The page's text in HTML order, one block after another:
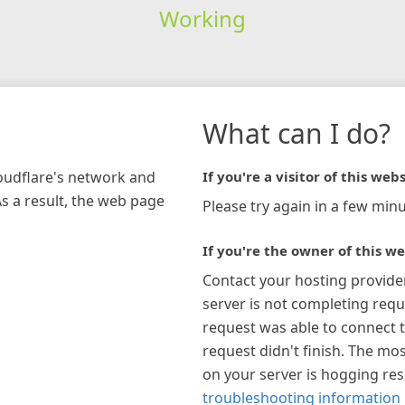
Working
network and
a result, the web page
What can I do?
If you're a visitor of this
Please try again in a few
If you're the owner of this
Contact your hosting
server is not completing
request was able to connect
request didn't finish. The
on your server is hogging
troubleshooting information